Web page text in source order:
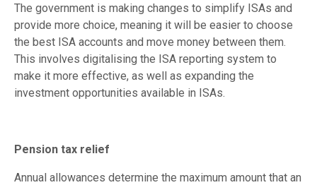
The government is making changes to simplify ISAs and
provide more choice, meaning it will be easier to choose
the best ISA accounts and move money between them.
This involves digitalising the ISA reporting system to
make it more effective, as well as expanding the
investment opportunities available in ISAs.
Pension tax relief
Annual allowances determine the maximum amount that an